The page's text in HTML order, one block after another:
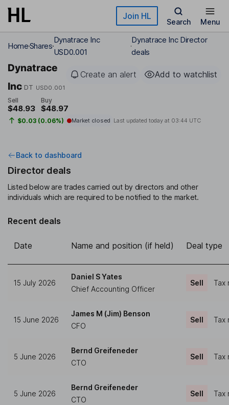
Skip to main content Join HL
Search Menu
HomeShares
Dynatrace Inc
USD0.001
Dynatrace Inc Director
deals
Dynatrace
Inc DT USD0.001
Create an alert Add to watchlist
Sell
$48.93
Buy
$48.97
$0.03 (0.06%) Market closed Last updated today at 03:44 UTC
Back to dashboard
Director deals
Listed below are trades carried out by directors and other
individuals which are required to be notified to the market.
Recent deals
Date Name and position (if held) Deal type
15 July 2026
Daniel S Yates
Chief Accounting Officer
Sell Tax
15 June 2026
James M (Jim) Benson
CFO
Sell Tax
5 June 2026
Bernd Greifeneder
CTO
Sell Tax
5 June 2026
Bernd Greifeneder
CTO
Sell Tax